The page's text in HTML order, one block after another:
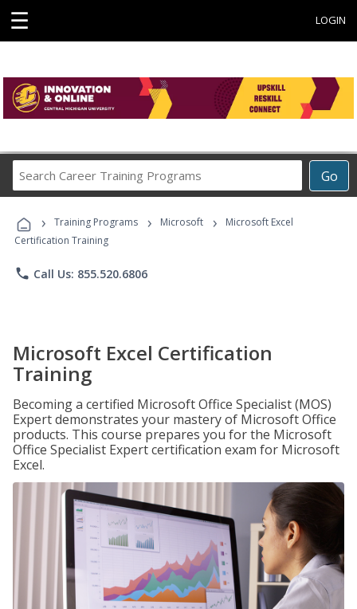
☰ LOGIN
Go
Career
Programs
› Training Programs › Microsoft ›
Microsoft Excel
Certification Training
phone Call Us: 855.520.6806
Microsoft Excel Certification
Training
Becoming a certified Microsoft Office Specialist (MOS)
Expert demonstrates your mastery of Microsoft Office
products. This course prepares you for the Microsoft
Office Specialist Expert certification exam for Microsoft
Excel.